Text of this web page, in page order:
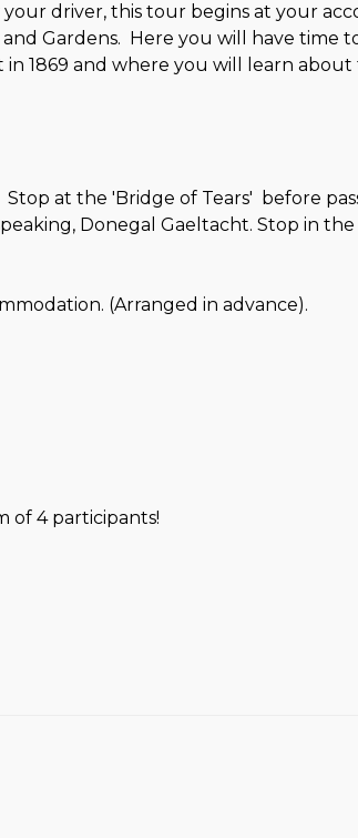
driver, this tour begins at your
Gardens. Here you will have time
1869 and where you will learn
at the 'Bridge of Tears' before
Donegal Gaeltacht. Stop in
(Arranged in advance).
of 4 participants!